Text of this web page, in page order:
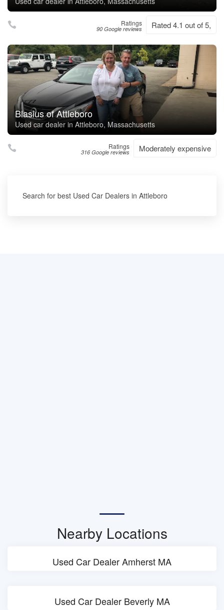
Ratings
90 Google reviews Rated 4.1 out of 5,
Blasius of Attleboro
Used car dealer in Attleboro, Massachusetts
Ratings
316 Google reviews Moderately expensive
Search for best Used Car Dealers in Attleboro
Nearby Locations
Used Car Dealer Amherst MA
Used Car Dealer Beverly MA